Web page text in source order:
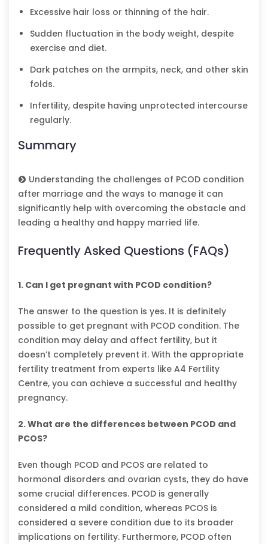
Excessive hair loss or thinning of the hair.
Sudden fluctuation in the body weight, despite
exercise and diet.
Dark patches on the armpits, neck, and other skin
folds.
Infertility, despite having unprotected intercourse
regularly.
Summary
Understanding the challenges of PCOD condition
after marriage and the ways to manage it can
significantly help with overcoming the obstacle and
leading a healthy and happy married life.
Frequently Asked Questions (FAQs)
1. Can I get pregnant with PCOD condition?
The answer to the question is yes. It is definitely
possible to get pregnant with PCOD condition. The
condition may delay and affect fertility, but it
doesn’t completely prevent it. With the appropriate
fertility treatment from experts like A4 Fertility
Centre, you can achieve a successful and healthy
pregnancy.
2. What are the differences between PCOD and
PCOS?
Even though PCOD and PCOS are related to
hormonal disorders and ovarian cysts, they do have
some crucial differences. PCOD is generally
considered a mild condition, whereas PCOS is
considered a severe condition due to its broader
implications on fertility. Furthermore, PCOD often